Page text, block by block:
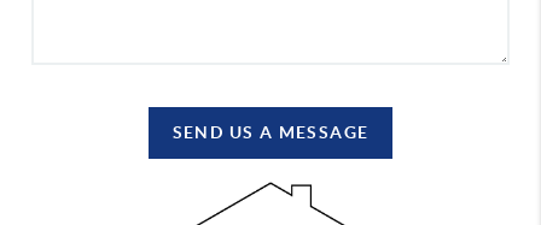
SEND US A MESSAGE